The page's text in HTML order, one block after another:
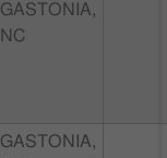
GASTONIA,
NC
GASTONIA,